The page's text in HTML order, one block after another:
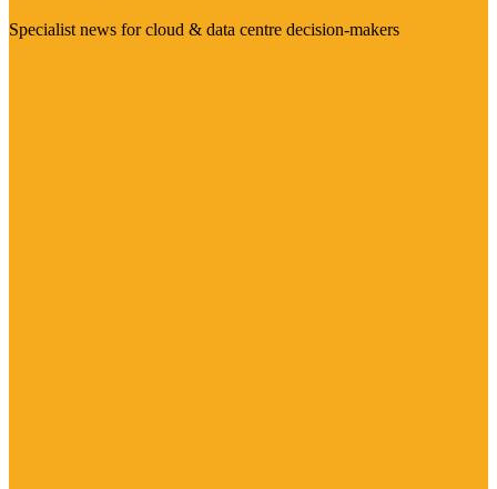
Specialist news for cloud & data centre decision-makers